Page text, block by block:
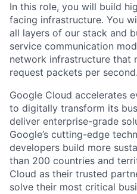
In this role, you will build
facing infrastructure. You
all layers of our stack and
service communication
network infrastructure that
request packets per second.
Google Cloud accelerates
to digitally transform its
deliver enterprise-grade
Google’s cutting-edge
developers build more
than 200 countries and
Cloud as their trusted
solve their most critical